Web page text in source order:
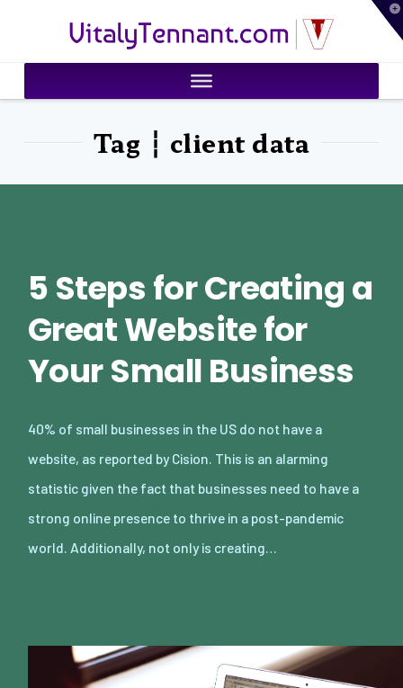
VitalyTennant.com
Tag ┆ client data
5 Steps for Creating a
Great Website for
Your Small Business
40% of small businesses in the US do not have a
website, as reported by Cision. This is an alarming
statistic given the fact that businesses need to have a
strong online presence to thrive in a post-pandemic
world. Additionally, not only is creating…